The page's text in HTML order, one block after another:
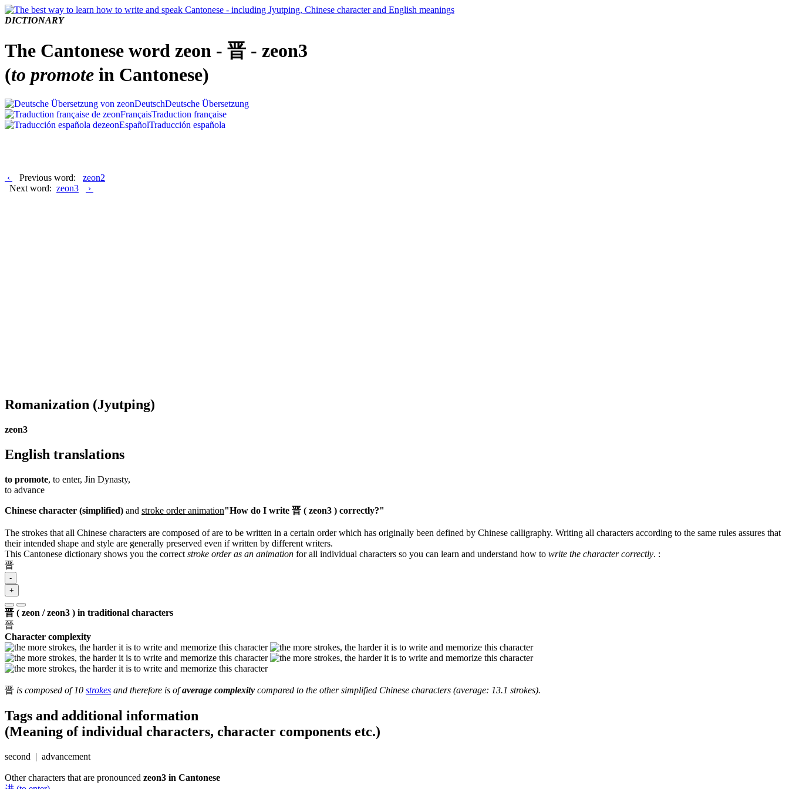
DICTIONARY
The Cantonese word zeon - 晋 - zeon3
(to promote in Cantonese)
DeutschDeutsche Übersetzung
FrançaisTraduction française
EspañolTraducción española
‹ Previous word: zeon2
Next word: zeon3 ›
Romanization (Jyutping)
zeon3
English translations
to promote, to enter, Jin Dynasty,
to advance
Chinese character (simplified) and stroke order animation"How do I write 晋 ( zeon3 ) correctly?"
The strokes that all Chinese characters are composed of are to be written in a certain order which has originally been defined by Chinese calligraphy. Writing all characters according to the same rules assures that
their intended shape and style are generally preserved even if written by different writers.
This Cantonese dictionary shows you the correct stroke order as an animation for all individual characters so you can learn and understand how to write the character correctly. :
晋
-
+
晋 ( zeon / zeon3 ) in traditional characters
晉
Character complexity
晋 is composed of 10 strokes and therefore is ofaverage complexity compared to the other simplified Chinese characters (average: 13.1 strokes).
Tags and additional information
(Meaning of individual characters, character components etc.)
second | advancement
Other characters that are pronounced zeon3 in Cantonese